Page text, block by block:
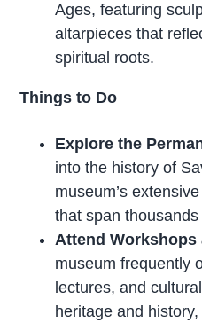
Ages, featuring
altarpieces that
spiritual roots.
Things to Do
Explore the
into the history of
museum’s
that span
Attend Workshops
museum frequently
lectures, and
heritage and